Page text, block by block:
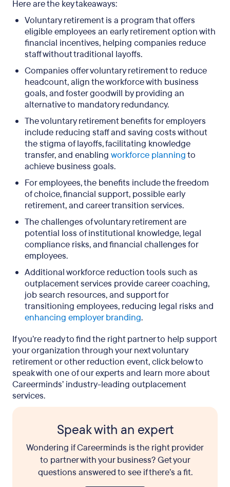
Here are the key takeaways:
Voluntary retirement is a program that offers
eligible employees an early retirement option with
financial incentives, helping companies reduce
staff without traditional layoffs.
Companies offer voluntary retirement to reduce
headcount, align the workforce with business
goals, and foster goodwill by providing an
alternative to mandatory redundancy.
The voluntary retirement benefits for employers
include reducing staff and saving costs without
the stigma of layoffs, facilitating knowledge
transfer, and enabling workforce planningto
achieve business goals.
For employees, the benefits include the freedom
of choice, financial support, possible early
retirement, and career transition services.
The challenges of voluntary retirement are
potential loss of institutional knowledge, legal
compliance risks, and financial challenges for
employees.
Additional workforce reduction tools such as
outplacement services provide career coaching,
job search resources, and support for
transitioning employees, reducing legal risks and
enhancing employer branding.
If you’re ready to find the right partner to help support
your organization through your next voluntary
retirement or other reduction event, click below to
speak with one of our experts and learn more about
Careerminds’ industry-leading outplacement
services.
Speak with an expert
Wondering if Careerminds is the right provider
to partner with your business? Get your
questions answered to see if there’s a fit.